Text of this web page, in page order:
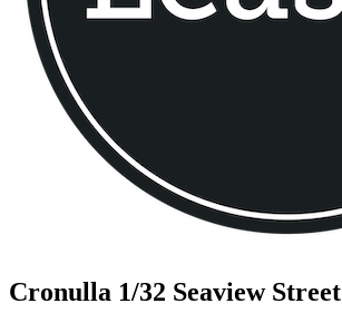
Cronulla 1/32 Seaview Street